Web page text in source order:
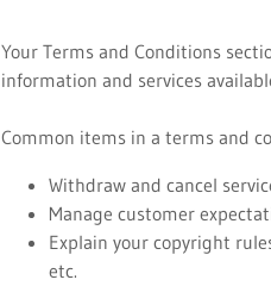
Your Terms and Conditions
information and services
Common items in a terms and
Withdraw and cancel
Manage customer
Explain your copyright
etc.